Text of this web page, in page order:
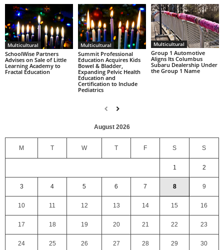
Multicultural
SchoolWise Partners
Advises on Sale of Little
Learning Academy to
Fractal Education
Multicultural
Summit Professional
Education Acquires Kids
Bowel & Bladder,
Expanding Pelvic Health
Education and
Certification to Include
Pediatrics
Multicultural
Group 1 Automotive
Aligns Its Columbus
Subaru Dealership Under
the Group 1 Name
August 2026
M T W T F S S
1 2
3 4 5 6 7 8 9
10 11 12 13 14 15 16
17 18 19 20 21 22 23
24 25 26 27 28 29 30